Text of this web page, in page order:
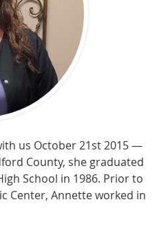
us October 21st 2015 —
County, she graduated
School in 1986. Prior to
Center, Annette worked in